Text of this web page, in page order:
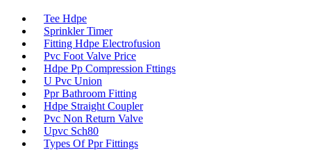
Tee Hdpe
Sprinkler Timer
Fitting Hdpe Electrofusion
Pvc Foot Valve Price
Hdpe Pp Compression Fttings
U Pvc Union
Ppr Bathroom Fitting
Hdpe Straight Coupler
Pvc Non Return Valve
Upvc Sch80
Types Of Ppr Fittings